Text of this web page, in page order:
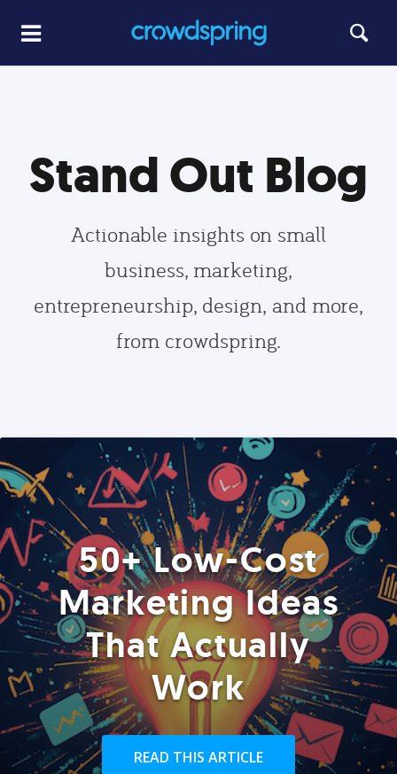
Stand Out Blog
Actionable insights on small
business, marketing,
entrepreneurship, design, and more,
from crowdspring.
50+ Low-Cost
Marketing Ideas
That Actually
Work
READ THIS ARTICLE